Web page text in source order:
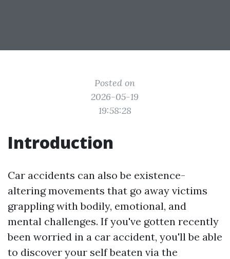
Posted on
2026-05-19
19:58:28
Introduction
Car accidents can also be existence-
altering movements that go away victims
grappling with bodily, emotional, and
mental challenges. If you've gotten recently
been worried in a car accident, you'll be able
to discover your self beaten via the